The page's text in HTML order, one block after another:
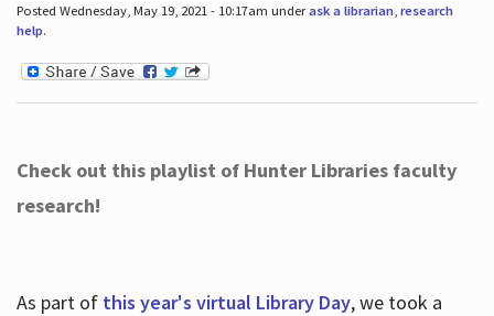
Posted Wednesday, May 19, 2021 - 10:17am underask a librarian, research
help.
Check out this playlist of Hunter Libraries faculty
research!
As part of this year's virtual Library Day, we took a